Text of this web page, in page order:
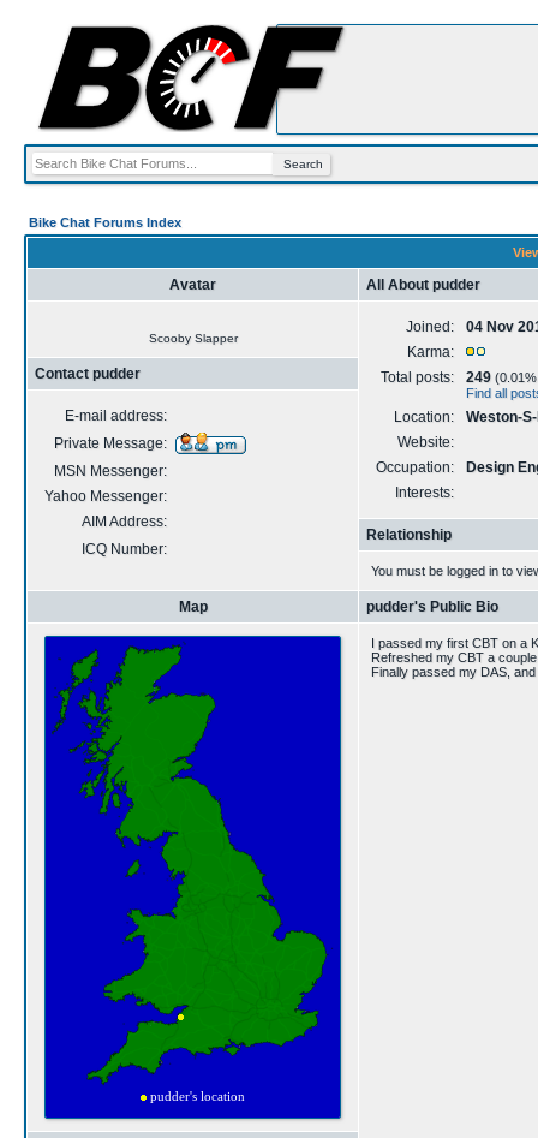
Bike Chat Forums Index
Avatar
Scooby Slapper
Contact pudder
E-mail address:
Private Message:
MSN Messenger:
Yahoo Messenger:
AIM Address:
ICQ Number:
All About pudder
Joined:
04 Nov
Karma:
Total posts:
249
Find all
Location:
Weston-
Website:
Occupation:
Design
Interests:
Relationship
You must be logged in to
Map pudder's Public Bio
I passed my first CBT on a
Refreshed my CBT a
Finally passed my DAS,